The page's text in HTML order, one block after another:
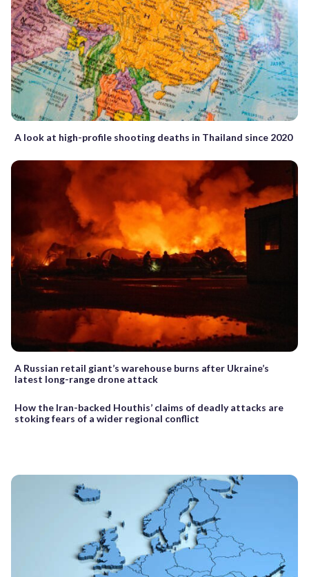
A look at high-profile shooting deaths in Thailand since 2020
A Russian retail giant’s warehouse burns after Ukraine’s
latest long-range drone attack
How the Iran-backed Houthis’ claims of deadly attacks are
stoking fears of a wider regional conflict